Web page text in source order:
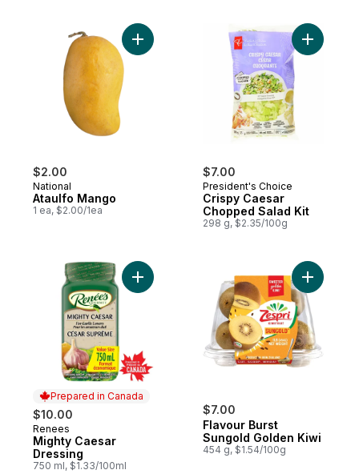
$2.00
National
Ataulfo Mango
1 ea, $2.00/1ea
Add Ataulfo Mango to cart
$7.00
President's Choice
Crispy Caesar
Chopped Salad Kit
298 g, $2.35/100g
Add
Prepared in Canada
$10.00
Prepared in Canada
Renees
Mighty Caesar
Dressing
750 ml, $1.33/100ml
Add Mighty Caesar Dressing to cart
$7.00
Flavour Burst
Sungold Golden Kiwi
454 g, $1.54/100g
Add